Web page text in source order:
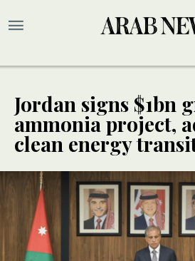
Jordan signs $1bn
ammonia project,
clean energy